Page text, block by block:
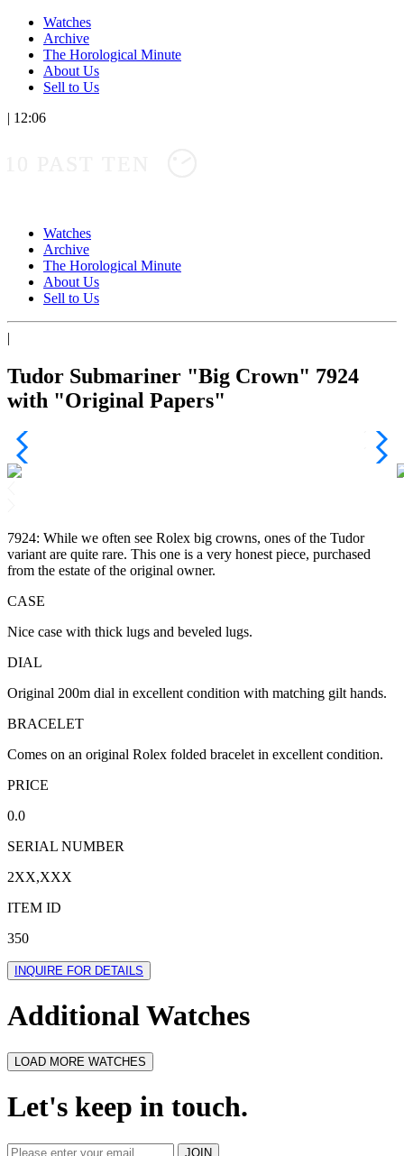
Watches
Archive
The Horological Minute
About Us
Sell to Us
| 12:06
Watches
Archive
The Horological Minute
About Us
Sell to Us
|
Tudor Submariner "Big Crown" 7924
with "Original Papers"
7924: While we often see Rolex big crowns, ones of the Tudor
variant are quite rare. This one is a very honest piece, purchased
from the estate of the original owner.
CASE
Nice case with thick lugs and beveled lugs.
DIAL
Original 200m dial in excellent condition with matching gilt hands.
BRACELET
Comes on an original Rolex folded bracelet in excellent condition.
PRICE
0.0
SERIAL NUMBER
2XX,XXX
ITEM ID
350
INQUIRE FOR DETAILS
Additional Watches
LOAD MORE WATCHES
Let's keep in touch.